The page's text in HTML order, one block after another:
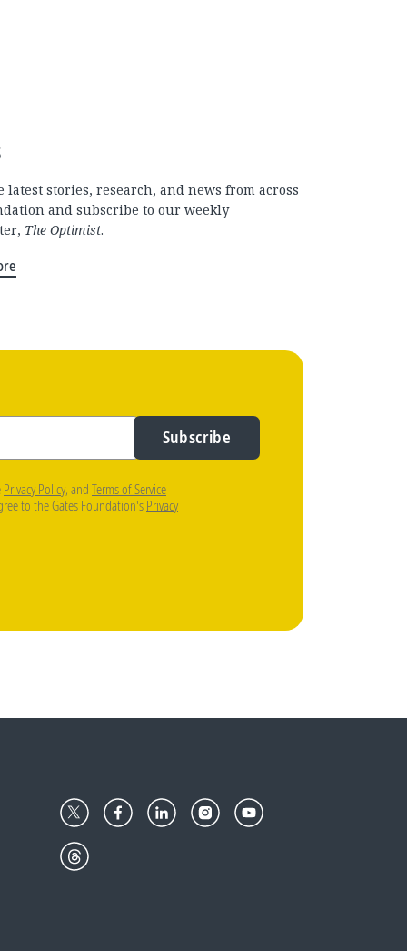
latest stories, research, and news from across
and subscribe to our weekly
The Optimist.
Subscribe
Privacy Policy, and Terms of Service
to the Gates Foundation's Privacy